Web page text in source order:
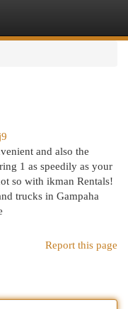
and also the
1 as speedily as your
so with ikman Rentals!
trucks in Gampaha
Report this page